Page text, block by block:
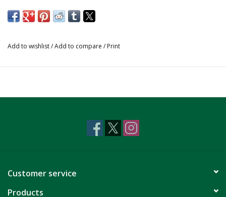
Add to wishlist/Add to compare / Print
Customer service
Products